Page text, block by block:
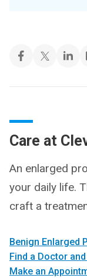
Care at
An enlarged
your daily life.
craft a
Benign Enlarged
Find a Doctor
Make an